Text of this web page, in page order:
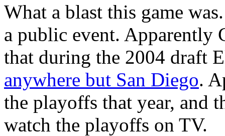
What a blast this game
a public event. Apparently
that during the 2004 draft
anywhere but San Diego.
the playoffs that year, and
watch the playoffs on TV.